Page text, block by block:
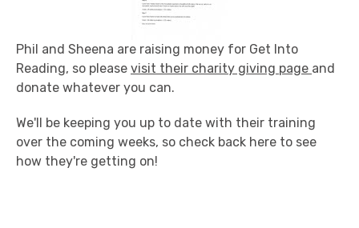
Phil and Sheena are raising money for Get Into
Reading, so please visit their charity giving page and
donate whatever you can.
We'll be keeping you up to date with their training
over the coming weeks, so check back here to see
how they're getting on!